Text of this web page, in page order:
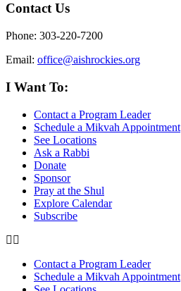
Contact Us
Phone: 303-220-7200
Email: office@aishrockies.org
I Want To:
Contact a Program Leader
Schedule a Mikvah Appointment
See Locations
Ask a Rabbi
Donate
Sponsor
Pray at the Shul
Explore Calendar
Subscribe
Contact a Program Leader
Schedule a Mikvah Appointment